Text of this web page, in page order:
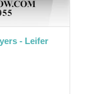
- Leifer